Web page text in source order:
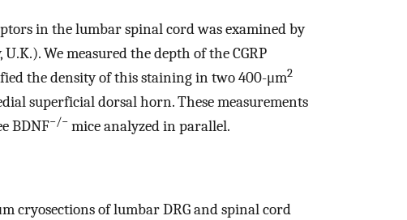
in the lumbar spinal cord was examined by
We measured the depth of the CGRP
the density of this staining in two 400-μm2
superficial dorsal horn. These measurements
BDNF−/− mice analyzed in parallel.
cryosections of lumbar DRG and spinal cord